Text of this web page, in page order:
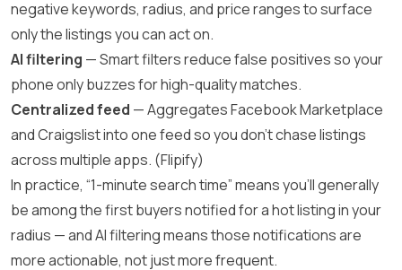
negative keywords, radius, and price ranges to surface
only the listings you can act on.
AI filtering — Smart filters reduce false positives so your
phone only buzzes for high-quality matches.
Centralized feed — Aggregates Facebook Marketplace
and Craigslist into one feed so you don’t chase listings
across multiple apps. (Flipify)
In practice, “1-minute search time” means you’ll generally
be among the first buyers notified for a hot listing in your
radius — and AI filtering means those notifications are
more actionable, not just more frequent.